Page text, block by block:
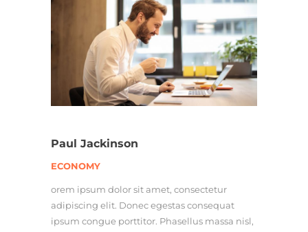
Paul Jackinson
ECONOMY
orem ipsum dolor sit amet, consectetur
adipiscing elit. Donec egestas consequat
ipsum congue porttitor. Phasellus massa nisl,